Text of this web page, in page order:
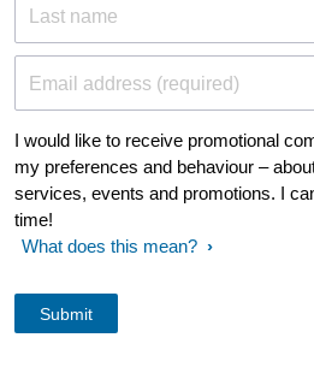
Last name
Email address (required)
I would like to receive promotional
my preferences and behaviour –
services, events and promotions. I
time!
What does this mean?